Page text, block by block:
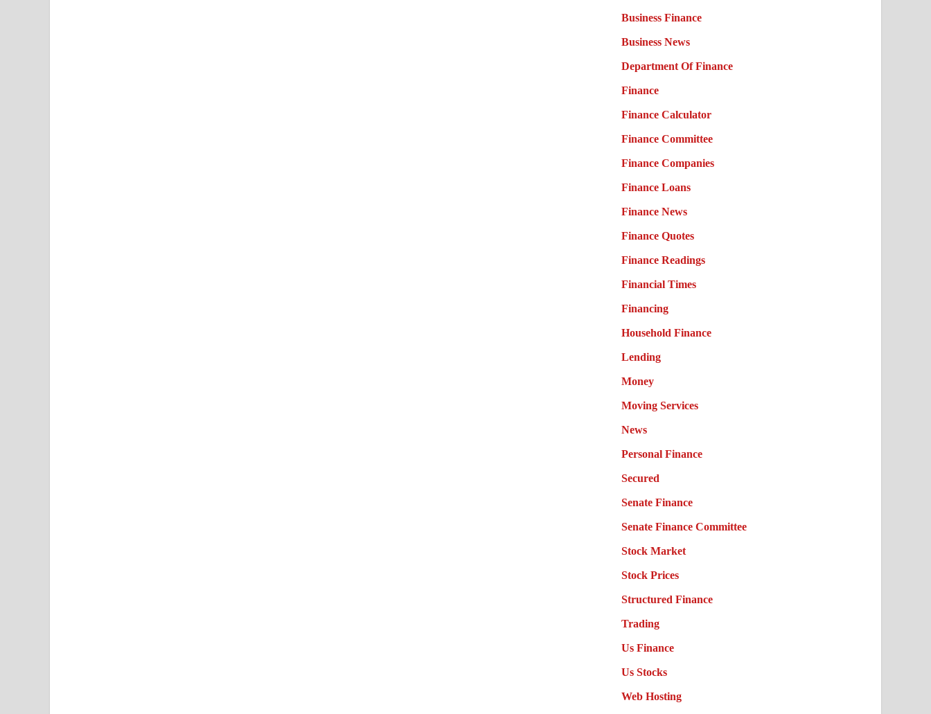
Business Finance
Business News
Department Of Finance
Finance
Finance Calculator
Finance Committee
Finance Companies
Finance Loans
Finance News
Finance Quotes
Finance Readings
Financial Times
Financing
Household Finance
Lending
Money
Moving Services
News
Personal Finance
Secured
Senate Finance
Senate Finance Committee
Stock Market
Stock Prices
Structured Finance
Trading
Us Finance
Us Stocks
Web Hosting